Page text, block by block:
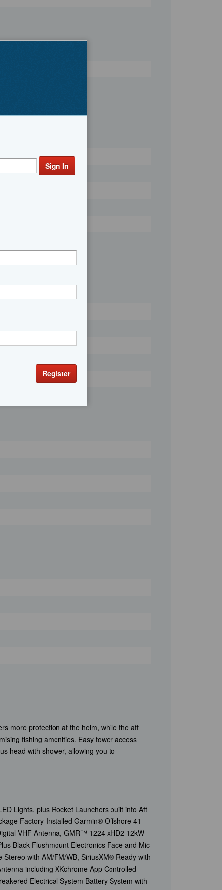
more protection at the helm, while the aft
fishing amenities. Easy tower access
head with shower, allowing you to
Lights, plus Rocket Launchers built into Aft
Factory-Installed Garmin® Offshore 41
VHF Antenna, GMR™ 1224 xHD2 12kW
Black Flushmount Electronics Face and Mic
with AM/FM/WB, SiriusXM® Ready with
including XKchrome App Controlled
Electrical System Battery System with